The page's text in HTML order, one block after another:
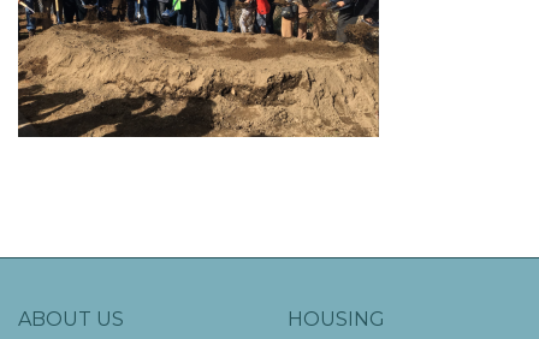
ABOUT US
HOUSING